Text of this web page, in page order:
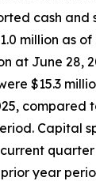
cash and
million as of
at June 28,
$15.3
compared
Capital
current
year